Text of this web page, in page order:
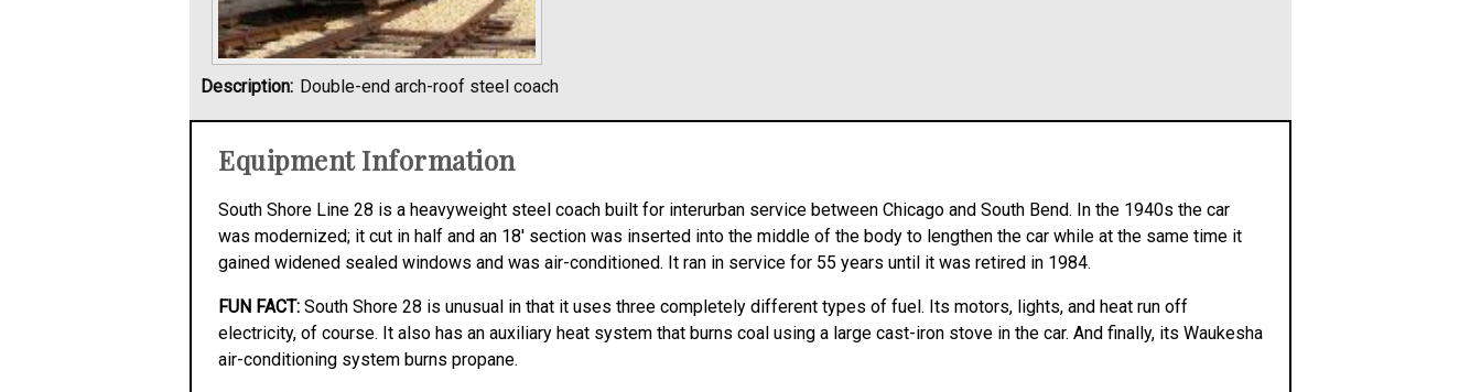
Description: Double-end arch-roof steel coach
Equipment Information
South Shore Line 28 is a heavyweight steel coach built for interurban service between Chicago and South Bend. In the 1940s the car
was modernized; it cut in half and an 18′ section was inserted into the middle of the body to lengthen the car while at the same time it
gained widened sealed windows and was air-conditioned. It ran in service for 55 years until it was retired in 1984.
FUN FACT: South Shore 28 is unusual in that it uses three completely different types of fuel. Its motors, lights, and heat run off
electricity, of course. It also has an auxiliary heat system that burns coal using a large cast-iron stove in the car. And finally, its Waukesha
air-conditioning system burns propane.